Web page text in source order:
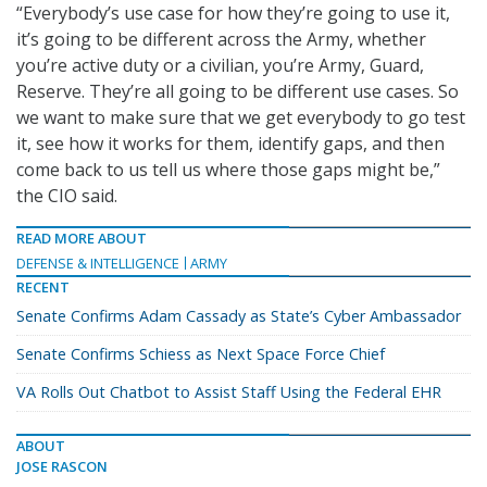
“Everybody’s use case for how they’re going to use it,
it’s going to be different across the Army, whether
you’re active duty or a civilian, you’re Army, Guard,
Reserve. They’re all going to be different use cases. So
we want to make sure that we get everybody to go test
it, see how it works for them, identify gaps, and then
come back to us tell us where those gaps might be,”
the CIO said.
READ MORE ABOUT
DEFENSE & INTELLIGENCE
ARMY
RECENT
Senate Confirms Adam Cassady as State’s Cyber Ambassador
Senate Confirms Schiess as Next Space Force Chief
VA Rolls Out Chatbot to Assist Staff Using the Federal EHR
ABOUT
JOSE RASCON